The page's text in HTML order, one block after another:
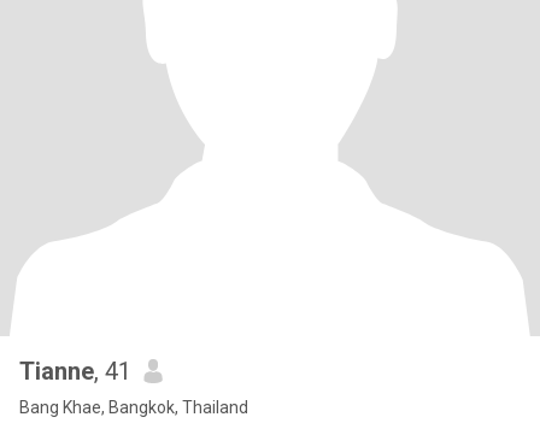
Tianne, 41
Bang Khae, Bangkok, Thailand